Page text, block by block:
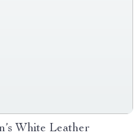
White Leather